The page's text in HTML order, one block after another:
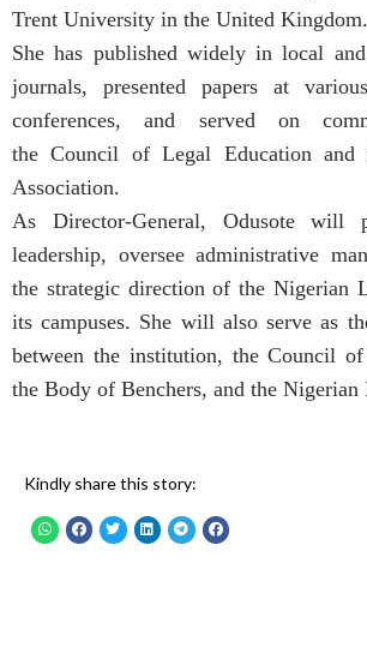
Trent University in the United Kingdom.
She has published widely in local
journals, presented papers at
conferences, and served on
the Council of Legal Education and
Association.
As Director-General, Odusote will
leadership, oversee administrative
the strategic direction of the Nigerian
its campuses. She will also serve as
between the institution, the Council
the Body of Benchers, and the Nigerian
Kindly share this story: